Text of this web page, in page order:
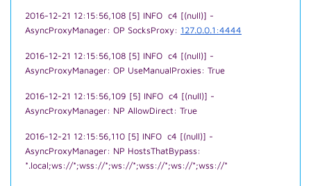
2016-12-21 12:15:56,108 [5] INFO c4 [(null)] -
AsyncProxyManager: OP SocksProxy: 127.0.0.1:4444
2016-12-21 12:15:56,108 [5] INFO c4 [(null)] -
AsyncProxyManager: OP UseManualProxies: True
2016-12-21 12:15:56,109 [5] INFO c4 [(null)] -
AsyncProxyManager: NP AllowDirect: True
2016-12-21 12:15:56,110 [5] INFO c4 [(null)] -
AsyncProxyManager: NP HostsThatBypass:
*.local;ws://*;wss://*;ws://*;wss://*;ws://*;wss://*